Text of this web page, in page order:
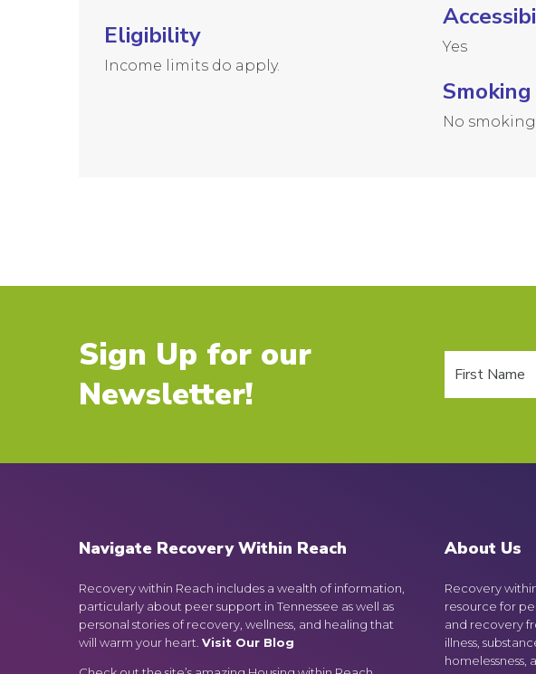
Eligibility
Income limits do apply.
Yes
No smoking
Sign Up for our
Newsletter!
Navigate Recovery Within Reach
Recovery within Reach includes a wealth of information,
particularly about peer support in Tennessee as well as
personal stories of recovery, wellness, and healing that
will warm your heart. Visit Our Blog
About Us
Recovery
resource for
and recovery
illness,
homelessness,